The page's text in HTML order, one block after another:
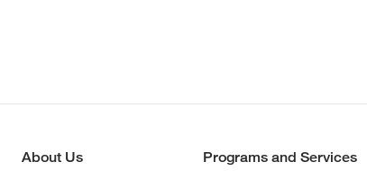
About Us Programs and Services